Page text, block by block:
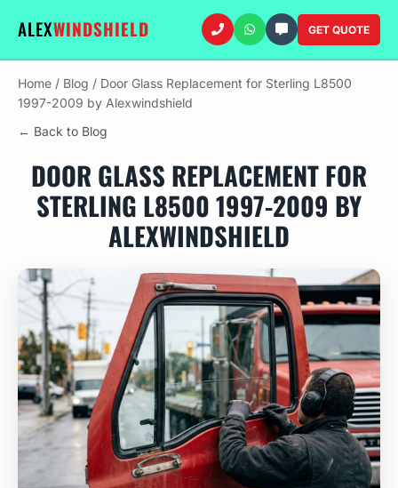
ALEXWINDSHIELD GET QUOTE
Home / Blog / Door Glass Replacement for Sterling L8500
1997-2009 by Alexwindshield
← Back to Blog
DOOR GLASS REPLACEMENT FOR
STERLING L8500 1997-2009 BY
ALEXWINDSHIELD